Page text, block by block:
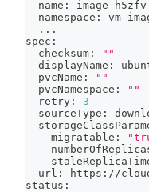
  name: image-h5zfv
namespace: vm-
.. .
spec:
  checksum:
""
displayName:
  pvcName:
""
  pvcNamespace:
""
  retry:
3
sourceType:
    migratable:
url: https://
status: